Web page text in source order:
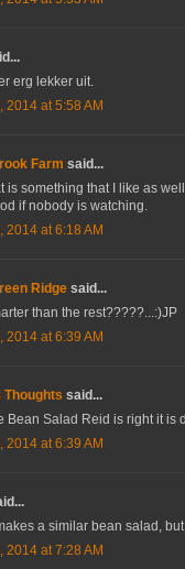
erg lekker uit.
2014 at 5:58 AM
Farm said...
is something that I like as
if nobody is watching.
2014 at 6:18 AM
Ridge said...
than the rest?????...:)JP
2014 at 6:39 AM
said...
Bean Salad Reid is right it is
2014 at 6:39 AM
a similar bean salad,
2014 at 7:28 AM